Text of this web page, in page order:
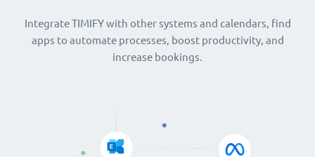
Integrate TIMIFY with other systems and calendars, find
apps to automate processes, boost productivity, and
increase bookings.